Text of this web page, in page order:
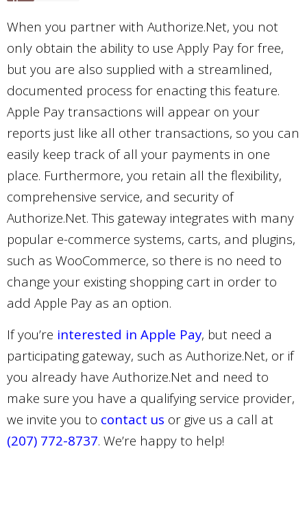
When you partner with Authorize.Net, you not
only obtain the ability to use Apply Pay for free,
but you are also supplied with a streamlined,
documented process for enacting this feature.
Apple Pay transactions will appear on your
reports just like all other transactions, so you can
easily keep track of all your payments in one
place. Furthermore, you retain all the flexibility,
comprehensive service, and security of
Authorize.Net. This gateway integrates with many
popular e-commerce systems, carts, and plugins,
such as WooCommerce, so there is no need to
change your existing shopping cart in order to
add Apple Pay as an option.
If you’re interested in Apple Pay, but need a
participating gateway, such as Authorize.Net, or if
you already have Authorize.Net and need to
make sure you have a qualifying service provider,
we invite you to contact us or give us a call at
(207) 772-8737. We’re happy to help!